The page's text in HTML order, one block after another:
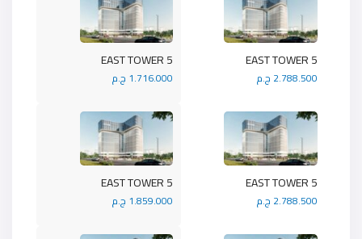
5 EAST TOWER
1.716.000 ج.م
5 EAST TOWER
2.788.500 ج.م
5 EAST TOWER
1.859.000 ج.م
5 EAST TOWER
2.788.500 ج.م